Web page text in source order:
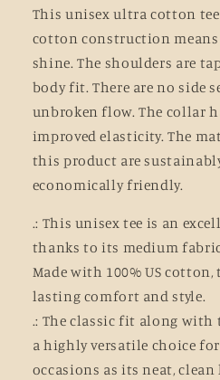
This unisex ultra cotton
cotton construction means
shine. The shoulders are
body fit. There are no side
unbroken flow. The collar
improved elasticity. The
this product are
economically friendly.
.: This unisex tee is an
thanks to its medium fabric
Made with 100% US
lasting comfort and style.
.: The classic fit along with
a highly versatile choice
occasions as its neat,